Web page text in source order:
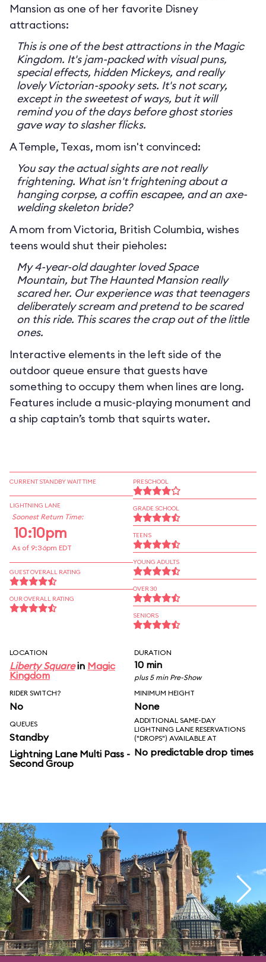
Mansion as one of her favorite Disney
attractions:
This is one of the best attractions in the Magic
Kingdom. It's jam-packed with visual puns,
special effects, hidden Mickeys, and really
lovely Victorian-spooky sets. It's not scary,
except in the sweetest of ways, but it will
remind you of the days before ghost stories
gave way to slasher flicks.
A Temple, Texas, mom isn't convinced:
You say the actual sights are not really
frightening. What isn't frightening about a
hanging corpse, a coffin escapee, and an axe-
welding skeleton bride?
A mom from Victoria, British Columbia, wishes
teens would shut their pieholes:
My 4-year-old daughter loved Space
Mountain, but The Haunted Mansion really
scared her. Our experience was that teenagers
deliberately scream and pretend to be scared
on this ride. This scares the crap out of the little
ones.
Interactive elements in the left side of the
outdoor queue ensure that guests have
something to occupy them when lines are long.
Features include a music-playing monument and
a ship captain’s tomb that squirts water.
CURRENT STANDBY WAIT TIME
LIGHTNING LANE
Soonest Return Time:
10:10pm
As of 9:36pm EDT
GUEST OVERALL RATING
OUR OVERALL RATING
PRESCHOOL
GRADE SCHOOL
TEENS
YOUNG ADULTS
OVER 30
SENIORS
LOCATION
Liberty Squarein Magic
Kingdom
DURATION
10 min
plus 5 min Pre-Show
RIDER SWITCH?
No
MINIMUM HEIGHT
None
QUEUES
Standby
Lightning Lane Multi Pass -
Second Group
ADDITIONAL SAME-DAY
LIGHTNING LANE RESERVATIONS
("DROPS") AVAILABLE AT
No predictable drop times